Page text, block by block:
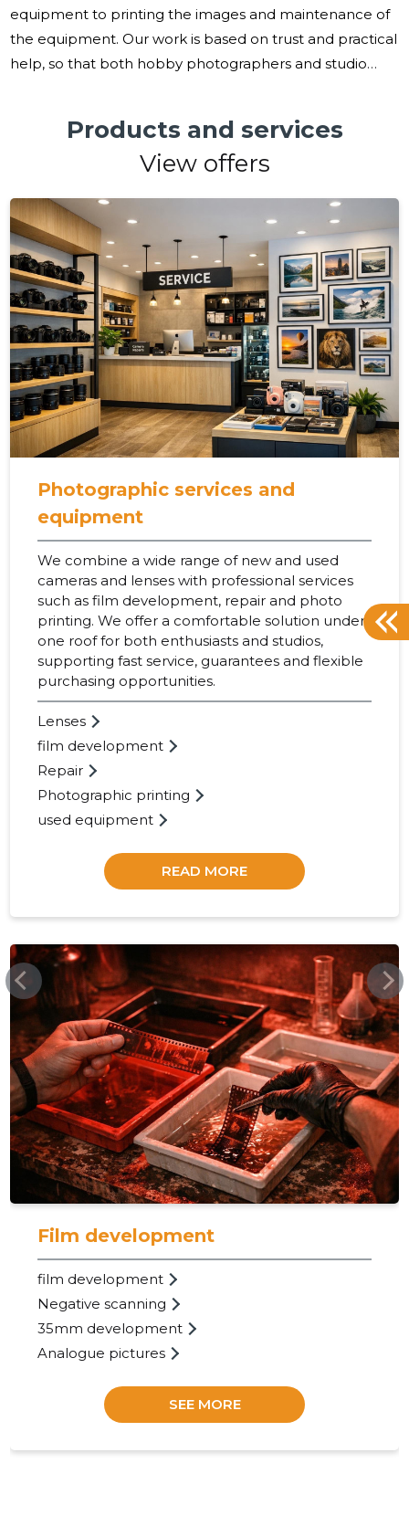
equipment to printing the images and maintenance of
the equipment. Our work is based on trust and practical
help, so that both hobby photographers and studio
practitioners and professionals face the same
challenges: a reliable choice of cameras and
access to print services and document photos. We try
to cover these needs as a whole - we combine a wide
Products and services
View offers
Photographic services and
equipment
We combine a wide range of new and used
cameras and lenses with professional services
such as film development, repair and photo
printing. We offer a comfortable solution under
one roof for both enthusiasts and studios,
supporting fast service, guarantees and flexible
purchasing opportunities.
Lenses
film development
Repair
Photographic printing
used equipment
READ MORE
FOTOLUKS.EE
Film development
film development
Negative scanning
35mm development
Analogue pictures
SEE MORE